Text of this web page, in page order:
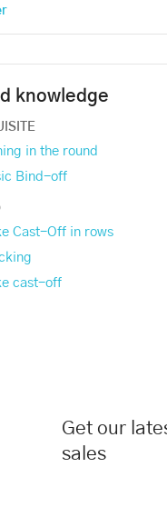
knowledge
in the round
Bind-off
Cast-Off in rows
cast-off
Get our
sales